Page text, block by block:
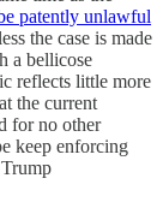
patently unlawful
the case is made
a bellicose
reflects little more
the current
for no other
keep enforcing